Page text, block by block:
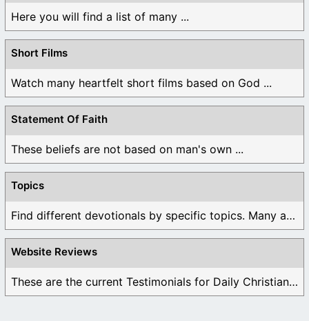
Here you will find a list of many ...
Short Films
Watch many heartfelt short films based on God ...
Statement Of Faith
These beliefs are not based on man's own ...
Topics
Find different devotionals by specific topics. Many are ...
Website Reviews
These are the current Testimonials for Daily Christian ...